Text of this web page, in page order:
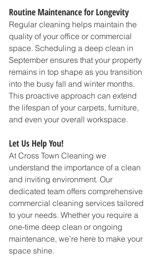
Routine Maintenance for Longevity
Regular cleaning helps maintain the
quality of your office or commercial
space. Scheduling a deep clean in
September ensures that your property
remains in top shape as you transition
into the busy fall and winter months.
This proactive approach can extend
the lifespan of your carpets, furniture,
and even your overall workspace.
Let Us Help You!
At Cross Town Cleaning we
understand the importance of a clean
and inviting environment. Our
dedicated team offers comprehensive
commercial cleaning services tailored
to your needs. Whether you require a
one-time deep clean or ongoing
maintenance, we’re here to make your
space shine.